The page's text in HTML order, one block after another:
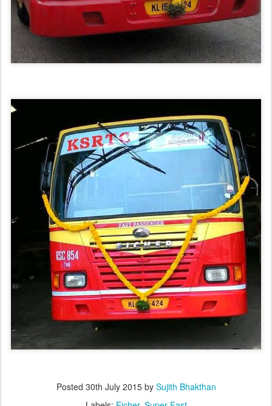
Posted 30th July 2015by Sujith Bhakthan